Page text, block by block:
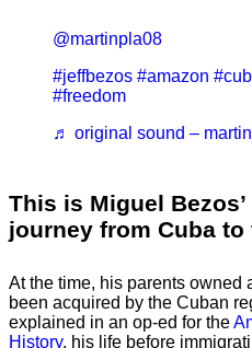
@martinpla08
#jeffbezos #amazon
#freedom
♬ original sound –
This is Miguel
journey from Cuba to
At the time, his parents owned
been acquired by the Cuban
explained in an op-ed for the
History, his life before